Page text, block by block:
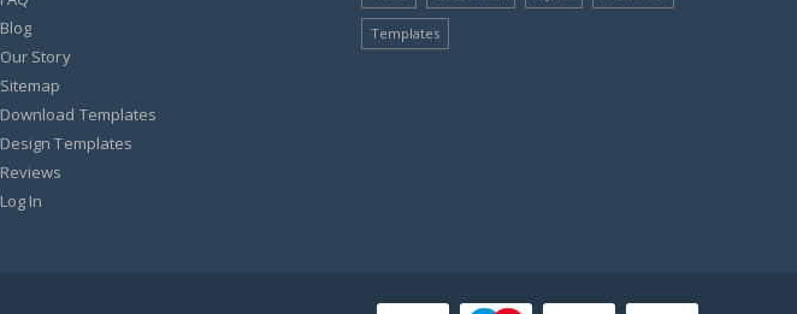
Blog
Our Story
Sitemap
Download Templates
Design Templates
Reviews
Log In
Templates